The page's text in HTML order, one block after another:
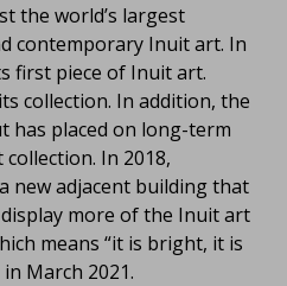
the world’s largest
contemporary Inuit art. In
first piece of Inuit art.
collection. In addition, the
has placed on long-term
In 2018,
new adjacent building that
more of the Inuit art
means “it is bright, it is
March 2021.